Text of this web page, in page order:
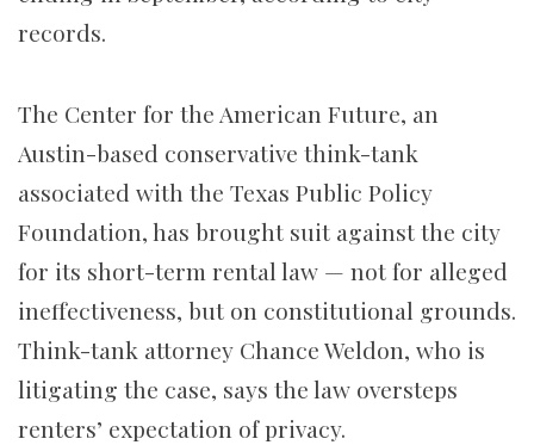
records.
The Center for the American Future, an
Austin-based conservative think-tank
associated with the Texas Public Policy
Foundation, has brought suit against the city
for its short-term rental law — not for alleged
ineffectiveness, but on constitutional grounds.
Think-tank attorney Chance Weldon, who is
litigating the case, says the law oversteps
renters’ expectation of privacy.